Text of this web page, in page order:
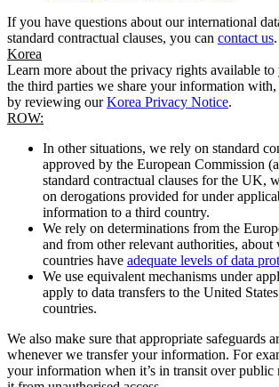
If you have questions about our international
standard contractual clauses, you can contact us.
Korea
Learn more about the privacy rights available to
the third parties we share your information with,
by reviewing ourKorea Privacy Notice.
ROW:
In other situations, we rely on standard
approved by the European Commission
standard contractual clauses for the UK,
on derogations provided for under
information to a third country.
We rely on determinations from the
and from other relevant authorities, about
countries have adequate levels of data
We use equivalent mechanisms under
apply to data transfers to the United
countries.
We also make sure that appropriate safeguards
whenever we transfer your information. For
your information when it’s in transit over public